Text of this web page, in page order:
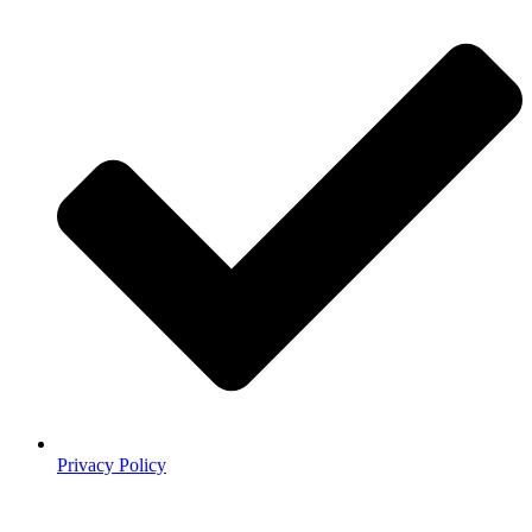
Privacy Policy